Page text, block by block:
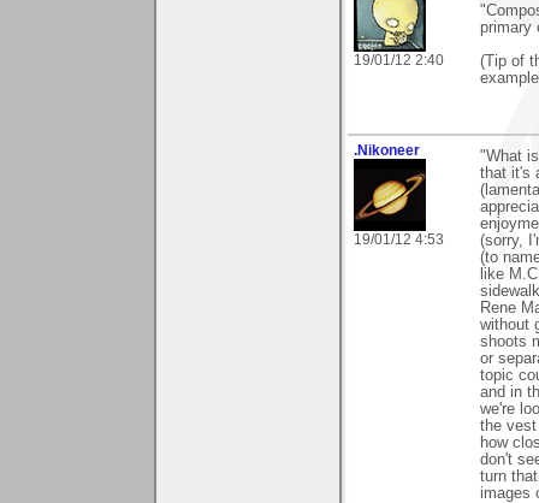
19/01/12 2:40
primary
(Tip of
.Nikoneer
19/01/12 4:53
"What
that it's
(sorry,
(to
like
Rene
without
shoots
or
topic
and in
we're
the
how
don't
turn
images